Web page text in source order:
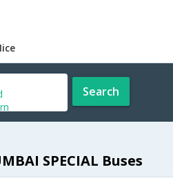
Search
SPECIAL Buses